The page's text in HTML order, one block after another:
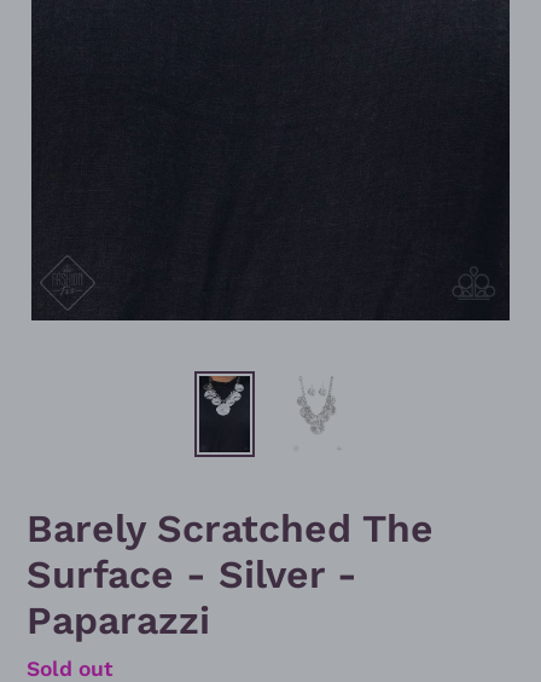
Barely Scratched The
Surface - Silver -
Paparazzi
Regular
Sold out